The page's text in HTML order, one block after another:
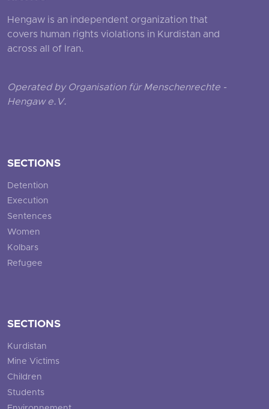
Hengaw is an independent organization that
covers human rights violations in Kurdistan and
across all of Iran.
Operated by Organisation für Menschenrechte -
Hengaw e.V.
SECTIONS
Detention
Execution
Sentences
Women
Kolbars
Refugee
SECTIONS
Kurdistan
Mine Victims
Children
Students